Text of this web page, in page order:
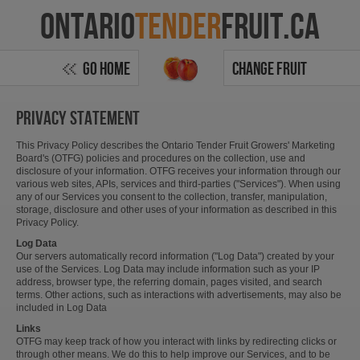
OntarioTenderFruit.ca
Go Home Change Fruit
Privacy statement
This Privacy Policy describes the Ontario Tender Fruit Growers' Marketing
Board's (OTFG) policies and procedures on the collection, use and
disclosure of your information. OTFG receives your information through our
various web sites, APIs, services and third-parties ("Services"). When using
any of our Services you consent to the collection, transfer, manipulation,
storage, disclosure and other uses of your information as described in this
Privacy Policy.
Log Data
Our servers automatically record information ("Log Data") created by your
use of the Services. Log Data may include information such as your IP
address, browser type, the referring domain, pages visited, and search
terms. Other actions, such as interactions with advertisements, may also be
included in Log Data
Links
OTFG may keep track of how you interact with links by redirecting clicks or
through other means. We do this to help improve our Services, and to be